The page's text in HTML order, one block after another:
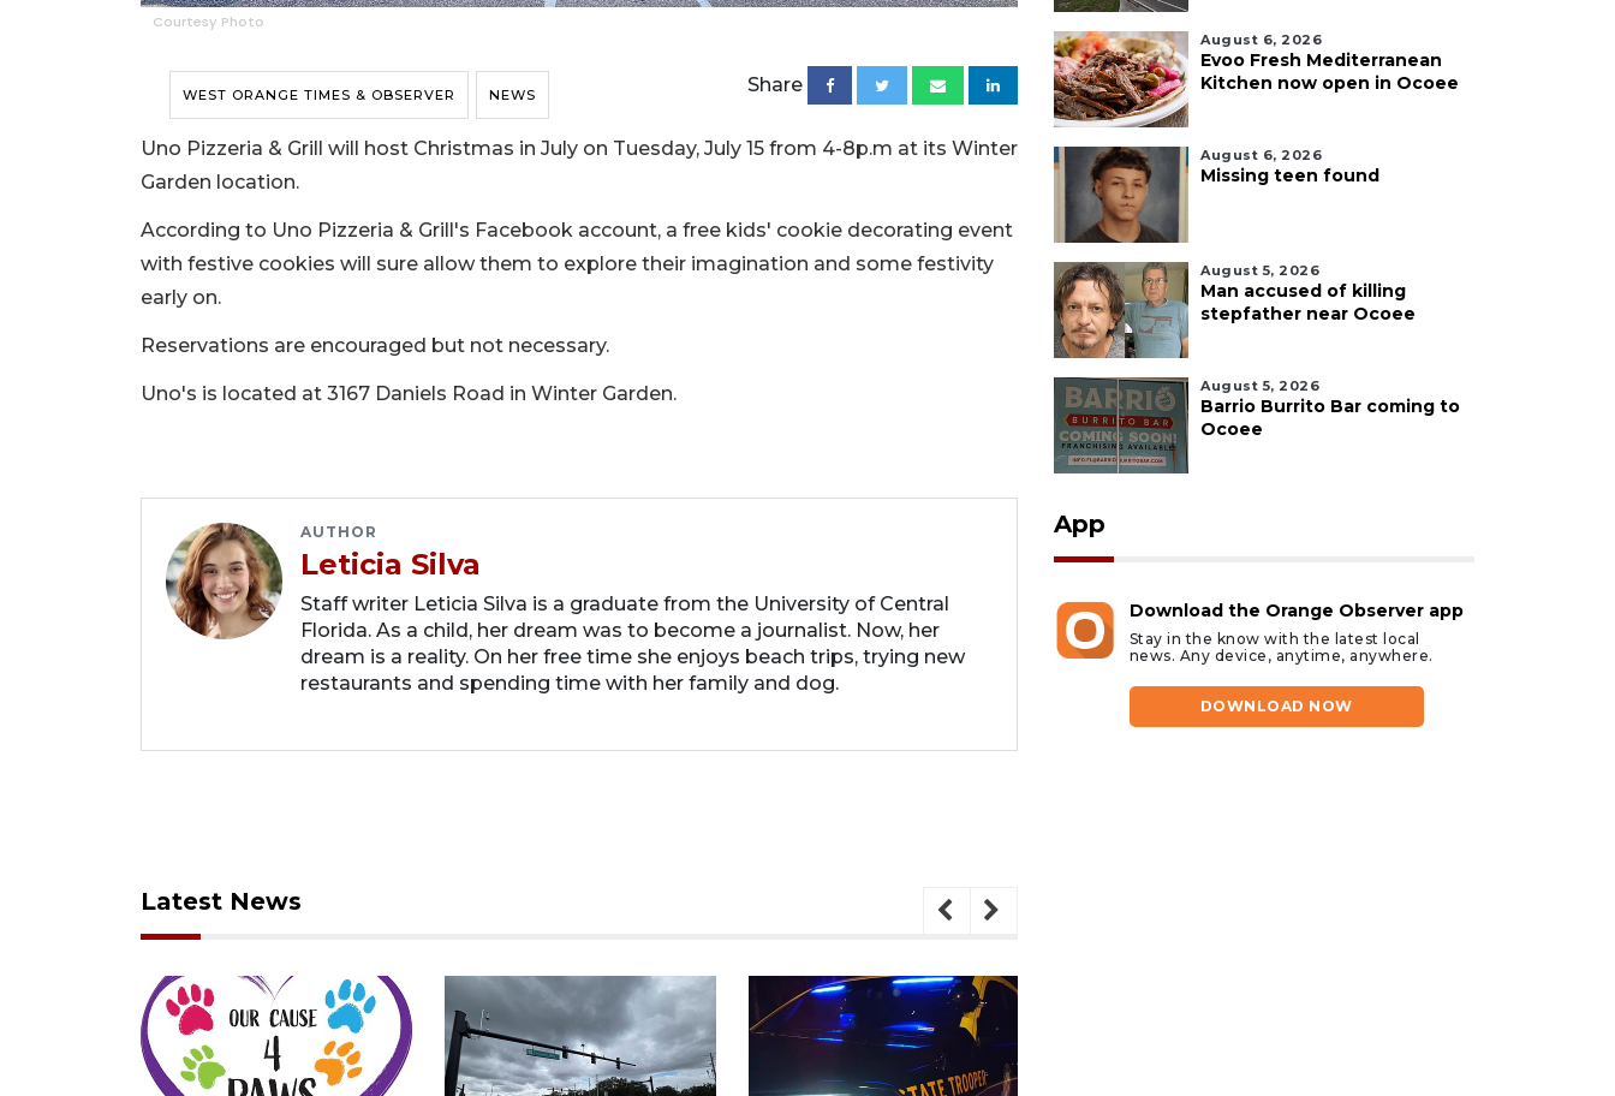
Courtesy Photo
WEST ORANGE TIMES & OBSERVER NEWS Share
Uno Pizzeria & Grill will host Christmas in July on Tuesday, July 15 from 4-8p.m at its Winter
Garden location.
According to Uno Pizzeria & Grill's Facebook account, a free kids' cookie decorating event
with festive cookies will sure allow them to explore their imagination and some festivity
early on.
Reservations are encouraged but not necessary.
Uno's is located at 3167 Daniels Road in Winter Garden.
AUTHOR
Leticia Silva
Staff writer Leticia Silva is a graduate from the University of Central
Florida. As a child, her dream was to become a journalist. Now, her
dream is a reality. On her free time she enjoys beach trips, trying new
restaurants and spending time with her family and dog.
Latest News
August 6, 2026
Evoo Fresh Mediterranean
Kitchen now open in Ocoee
August 6, 2026
Missing teen found
August 5, 2026
Man accused of killing
stepfather near Ocoee
August 5, 2026
Barrio Burrito Bar coming to
Ocoee
App
Download the Orange Observer app
Stay in the know with the latest local
news. Any device, anytime, anywhere.
DOWNLOAD NOW